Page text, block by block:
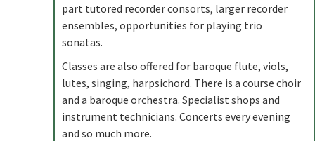
part tutored recorder consorts, larger recorder
ensembles, opportunities for playing trio
sonatas.
Classes are also offered for baroque flute, viols,
lutes, singing, harpsichord. There is a course choir
and a baroque orchestra. Specialist shops and
instrument technicians. Concerts every evening
and so much more.